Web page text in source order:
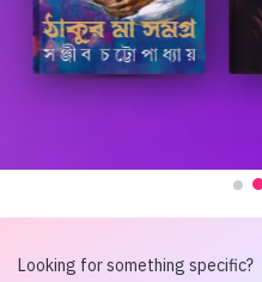
Looking for something specific?